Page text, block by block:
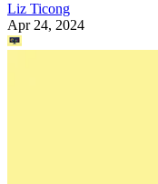
Liz Ticong
Apr 24, 2024